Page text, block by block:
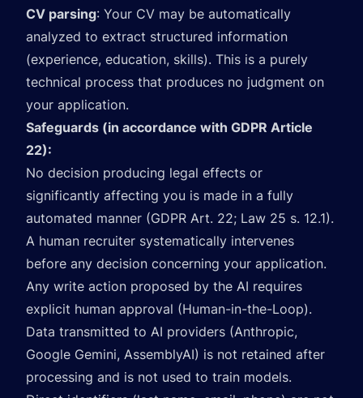
CV parsing: Your CV may be automatically
analyzed to extract structured information
(experience, education, skills). This is a purely
technical process that produces no judgment on
your application.
Safeguards (in accordance with GDPR Article
22):
No decision producing legal effects or
significantly affecting you is made in a fully
automated manner (GDPR Art. 22; Law 25 s. 12.1).
A human recruiter systematically intervenes
before any decision concerning your application.
Any write action proposed by the AI requires
explicit human approval (Human-in-the-Loop).
Data transmitted to AI providers (Anthropic,
Google Gemini, AssemblyAI) is not retained after
processing and is not used to train models.